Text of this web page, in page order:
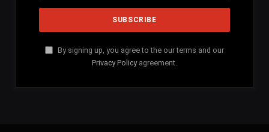
By signing up, you agree to the our terms and our
Privacy Policy agreement.